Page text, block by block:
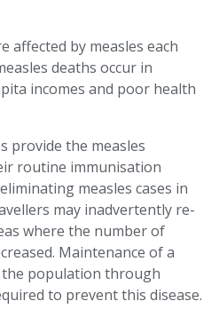
affected by measles each
deaths occur in
incomes and poor health
provide the measles
routine immunisation
measles cases in
may inadvertently re-
where the number of
Maintenance of a
population through
to prevent this disease.